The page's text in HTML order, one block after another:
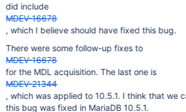
did include
MDEV-16678
, which I believe should have fixed this bug.
There were some follow-up fixes to
MDEV-16678
for the MDL acquisition. The last one is
MDEV-21344
, which was applied to 10.5.1. I think that we
this bug was fixed in MariaDB 10.5.1.